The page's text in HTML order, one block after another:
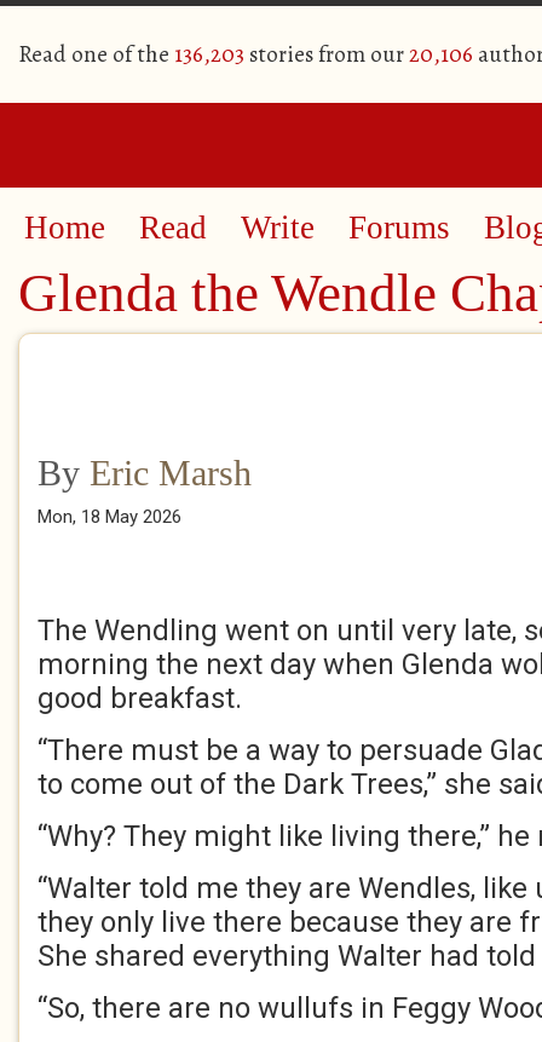
Read one of the 136,203 stories from our20,106
Home Read Write Forums
Glenda the Wendle
By Eric Marsh
Mon, 18 May 2026
The Wendling went on until very late,
morning the next day when Glenda
good breakfast.
“There must be a way to persuade
to come out of the Dark Trees,” she
“Why? They might like living there,”
“Walter told me they are Wendles, like
they only live there because they are
She shared everything Walter had
“So, there are no wullufs in Feggy